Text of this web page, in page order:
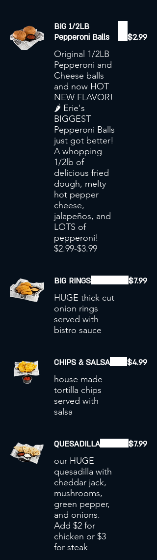
BIG 1/2LB
Pepperoni Balls
Original 1/2LB
Pepperoni and
Cheese balls
and now HOT
NEW FLAVOR!
🌶️ Erie's
BIGGEST
Pepperoni Balls
just got better!
A whopping
1/2lb of
delicious fried
dough, melty
hot pepper
cheese,
jalapeños, and
LOTS of
pepperoni!
$2.99-$3.99
$2.99
BIG RINGS
HUGE thick cut
onion rings
served with
bistro sauce
$7.99
CHIPS & SALSA
house made
tortilla chips
served with
salsa
$4.99
QUESADILLA
our HUGE
quesadilla with
cheddar jack,
mushrooms,
green pepper,
and onions.
Add $2 for
chicken or $3
for steak
$7.99